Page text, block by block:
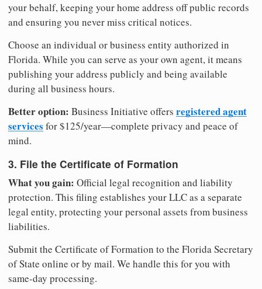
your behalf, keeping your home address off public records
and ensuring you never miss critical notices.
Choose an individual or business entity authorized in
Florida. While you can serve as your own agent, it means
publishing your address publicly and being available
during all business hours.
Better option: Business Initiative offers registered agent
services for $125/year—complete privacy and peace of
mind.
3. File the Certificate of Formation
What you gain: Official legal recognition and liability
protection. This filing establishes your LLC as a separate
legal entity, protecting your personal assets from business
liabilities.
Submit the Certificate of Formation to the Florida Secretary
of State online or by mail. We handle this for you with
same-day processing.